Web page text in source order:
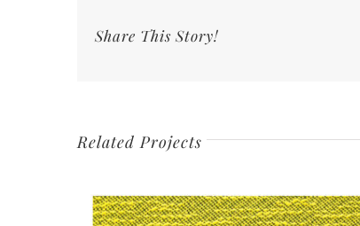
Share This Story!
Related Projects